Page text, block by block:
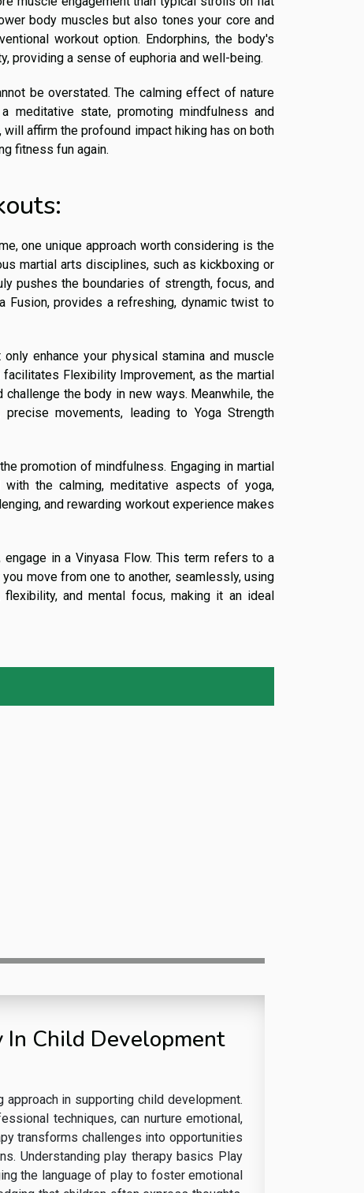
body muscles but also tones your core and
workout option. Endorphins, the body's
providing a sense of euphoria and well-being.
be overstated. The calming effect of nature
state, promoting mindfulness and
affirm the profound impact hiking has on both
fitness fun again.
one unique approach worth considering is the
martial arts disciplines, such as kickboxing or
pushes the boundaries of strength, focus, and
Fusion, provides a refreshing, dynamic twist to
enhance your physical stamina and muscle
Flexibility Improvement, as the martial
the body in new ways. Meanwhile, the
movements, leading to Yoga Strength
promotion of mindfulness. Engaging in martial
the calming, meditative aspects of yoga,
and rewarding workout experience makes
in a Vinyasa Flow. This term refers to a
move from one to another, seamlessly, using
and mental focus, making it an ideal
In Child Development
in supporting child development.
techniques, can nurture emotional,
transforms challenges into opportunities
Understanding play therapy basics Play
the language of play to foster emotional